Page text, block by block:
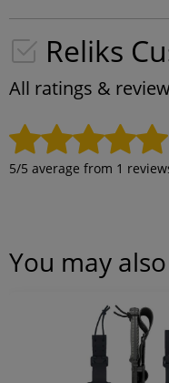
Reliks
All ratings &
5/5 average from 1
You may